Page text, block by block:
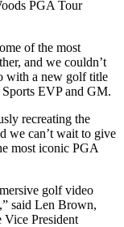
PGA Tour
of the most
and we couldn’t
with a new golf title
EVP and GM.
recreating the
we can’t wait to give
most iconic PGA
golf video
said Len Brown,
President